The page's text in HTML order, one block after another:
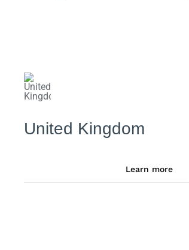
United Kingdom
Learn more